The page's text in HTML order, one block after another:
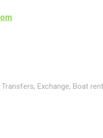
Exchange, Boat